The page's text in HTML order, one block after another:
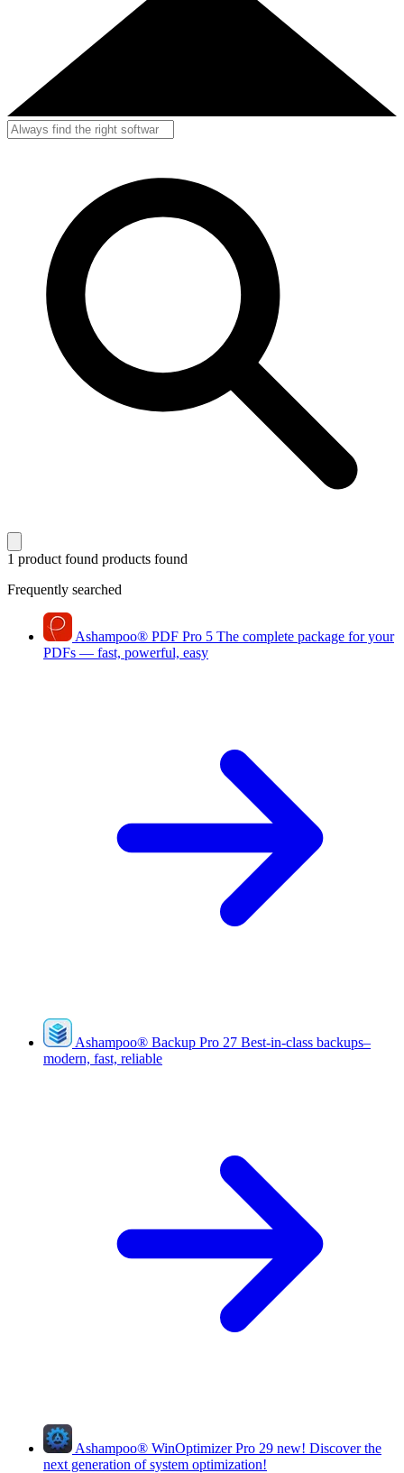
1 product found products found
Frequently searched
Ashampoo® PDF Pro 5 The complete package for your
PDFs — fast, powerful, easy
Ashampoo® Backup Pro 27 Best-in-class backups–
modern, fast, reliable
Ashampoo® WinOptimizer Pro 29 new! Discover the
next generation of system optimization!